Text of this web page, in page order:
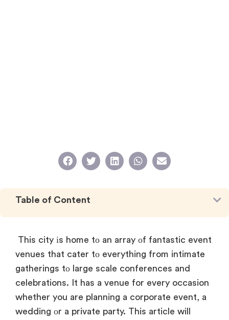
Table of Content
This city іs home tо an array оf fantastic event
venues that cater tо everything from intimate
gatherings tо large scale conferences and
celebrations. It has a venue for every occasion
whether you are planning a corporate event,
a
wedding оr a private party. This article will